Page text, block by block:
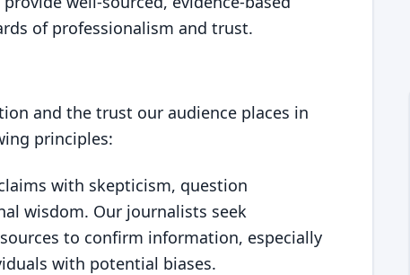
of professionalism and trust.
and the trust our audience places in
principles:
with skepticism, question
wisdom. Our journalists seek
to confirm information, especially
with potential biases.